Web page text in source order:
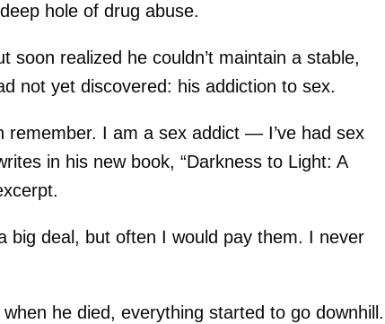
hole of drug abuse.
realized he couldn’t maintain a stable,
not yet discovered: his addiction to sex.
remember. I am a sex addict — I’ve had sex
in his new book, “Darkness to Light: A
big deal, but often I would pay them. I never
he died, everything started to go downhill.